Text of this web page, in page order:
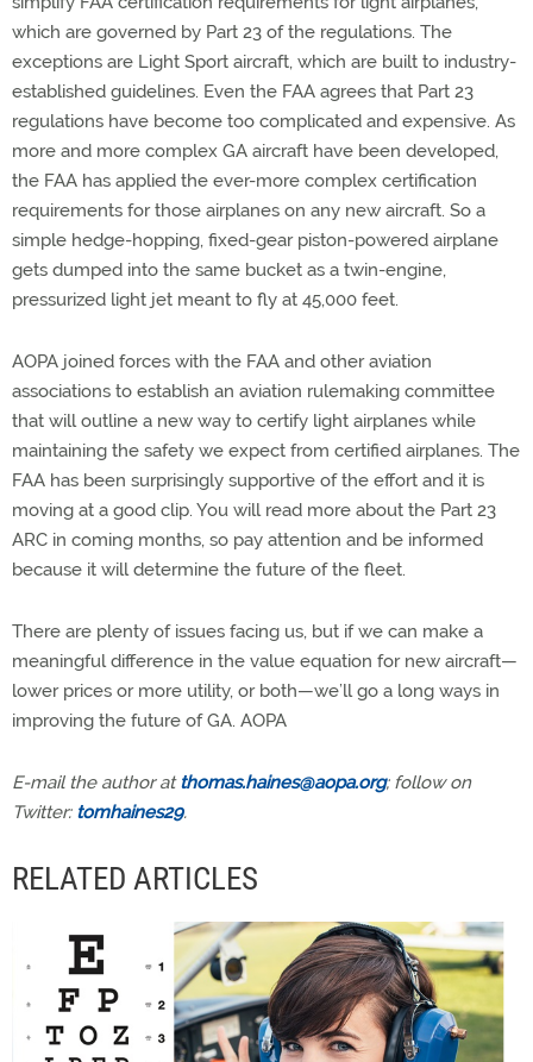
which are governed by Part 23 of the regulations. The
exceptions are Light Sport aircraft, which are built to industry-
established guidelines. Even the FAA agrees that Part 23
regulations have become too complicated and expensive. As
more and more complex GA aircraft have been developed,
the FAA has applied the ever-more complex certification
requirements for those airplanes on any new aircraft. So a
simple hedge-hopping, fixed-gear piston-powered airplane
gets dumped into the same bucket as a twin-engine,
pressurized light jet meant to fly at 45,000 feet.
AOPA joined forces with the FAA and other aviation
associations to establish an aviation rulemaking committee
that will outline a new way to certify light airplanes while
maintaining the safety we expect from certified airplanes. The
FAA has been surprisingly supportive of the effort and it is
moving at a good clip. You will read more about the Part 23
ARC in coming months, so pay attention and be informed
because it will determine the future of the fleet.
There are plenty of issues facing us, but if we can make a
meaningful difference in the value equation for new aircraft—
lower prices or more utility, or both—we’ll go a long ways in
improving the future of GA. AOPA
E-mail the author atthomas.haines@aopa.org; follow on
Twitter: tomhaines29.
RELATED ARTICLES